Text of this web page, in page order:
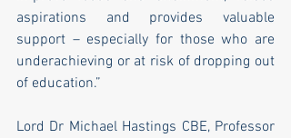
aspirations and provides valuable
support – especially for those who are
underachieving or at risk of dropping out
of education.”
Lord Dr Michael Hastings CBE, Professor